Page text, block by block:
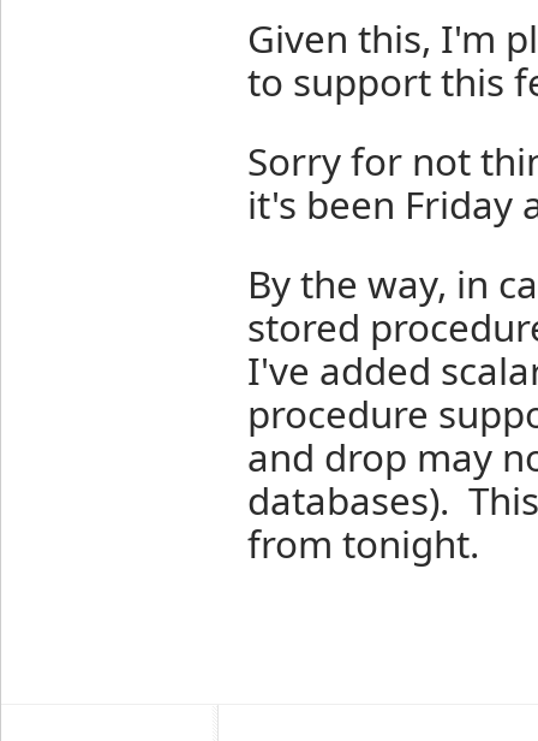
Given this, I'm
to support this
Sorry for not
it's been Friday
By the way, in
stored
I've added
procedure
and drop may
databases).
from tonight.